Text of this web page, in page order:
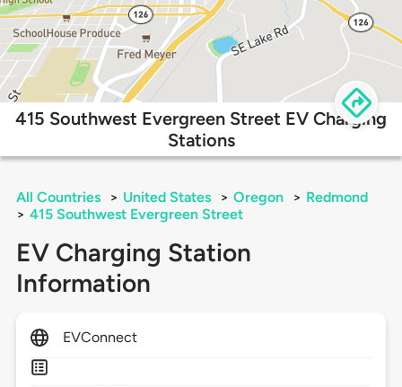
415 Southwest Evergreen Street EV Charging
Stations
All Countries > United States > Oregon > Redmond
> 415 Southwest Evergreen Street
EV Charging Station
Information
EVConnect